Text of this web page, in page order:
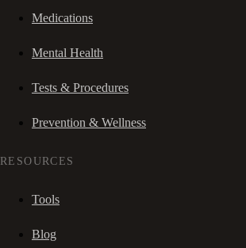
Medications
Mental Health
Tests & Procedures
Prevention & Wellness
RESOURCES
Tools
Blog